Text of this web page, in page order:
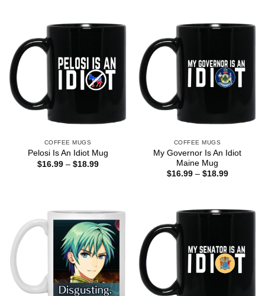
COFFEE MUGS
Pelosi Is An Idiot Mug
$16.99 – $18.99Price
COFFEE MUGS
My Governor Is An Idiot
Maine Mug
$16.99 – $18.99Price